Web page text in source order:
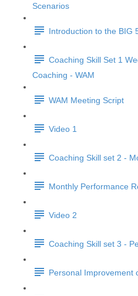
Scenarios
Introduction to the BIG
Coaching Skill Set 1
Coaching - WAM
WAM Meeting Script
Video 1
Coaching Skill set 2 -
Monthly Performance
Video 2
Coaching Skill set 3 -
Personal Improvement